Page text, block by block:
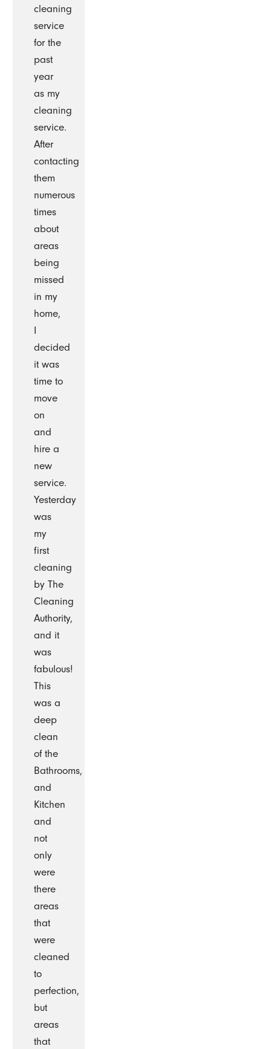
cleaning
service
for the
past
year
as my
cleaning
service.
After
contacting
them
numerous
times
about
areas
being
missed
in my
home,
I
decided
it was
time to
move
on
and
hire a
new
service.
Yesterday
was
my
first
cleaning
by The
Cleaning
Authority,
and it
was
fabulous!
This
was a
deep
clean
of the
Bathrooms,
and
Kitchen
and
not
only
were
there
areas
that
were
cleaned
to
perfection,
but
areas
that